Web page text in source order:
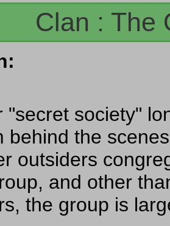
Clan : The
"secret society"
behind the
outsiders
and other
the group is